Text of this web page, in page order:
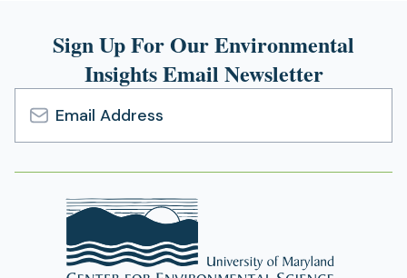
Sign Up For Our Environmental
Insights Email Newsletter
Email
Address